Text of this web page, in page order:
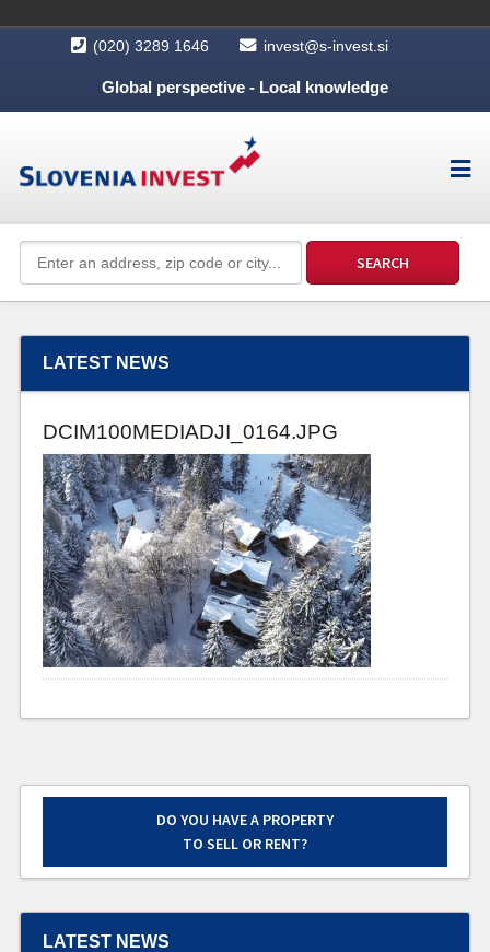
(020) 3289 1646 invest@s-invest.si
Global perspective - Local knowledge
LATEST NEWS
DCIM100MEDIADJI_0164.JPG
DO YOU HAVE A PROPERTY
TO SELL OR RENT?
LATEST NEWS